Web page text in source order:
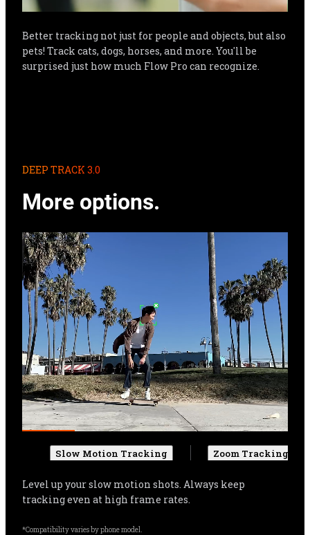
Better tracking not just for people and objects, but also
pets! Track cats, dogs, horses, and more. You'll be
surprised just how much Flow Pro can recognize.
DEEP TRACK 3.0
More options.
Slow Motion Tracking Zoom Tracking
Get more cinematic shots. Even when zoomed in,
Flow Pro can track your subject, and automatically